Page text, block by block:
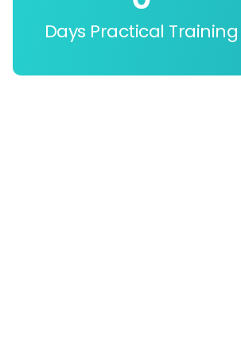
Days Practical Training